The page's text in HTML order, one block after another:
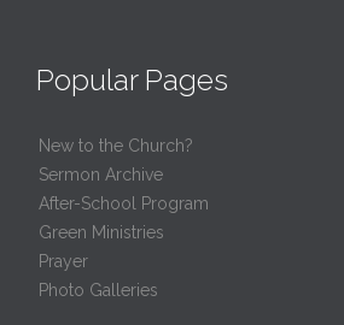
Popular Pages
New to the Church?
Sermon Archive
After-School Program
Green Ministries
Prayer
Photo Galleries